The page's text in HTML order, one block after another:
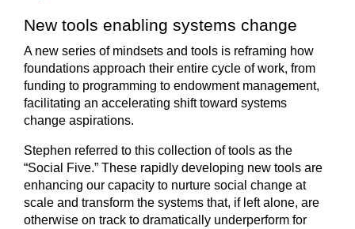
New tools enabling systems change
A new series of mindsets and tools is reframing how
foundations approach their entire cycle of work, from
funding to programming to endowment management,
facilitating an accelerating shift toward systems
change aspirations.
Stephen referred to this collection of tools as the
“Social Five.” These rapidly developing new tools are
enhancing our capacity to nurture social change at
scale and transform the systems that, if left alone, are
otherwise on track to dramatically underperform for